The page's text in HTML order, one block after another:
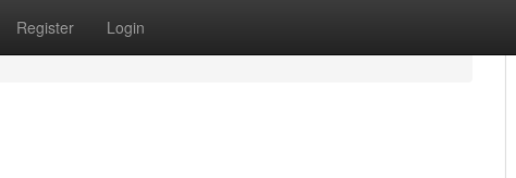
Register Login